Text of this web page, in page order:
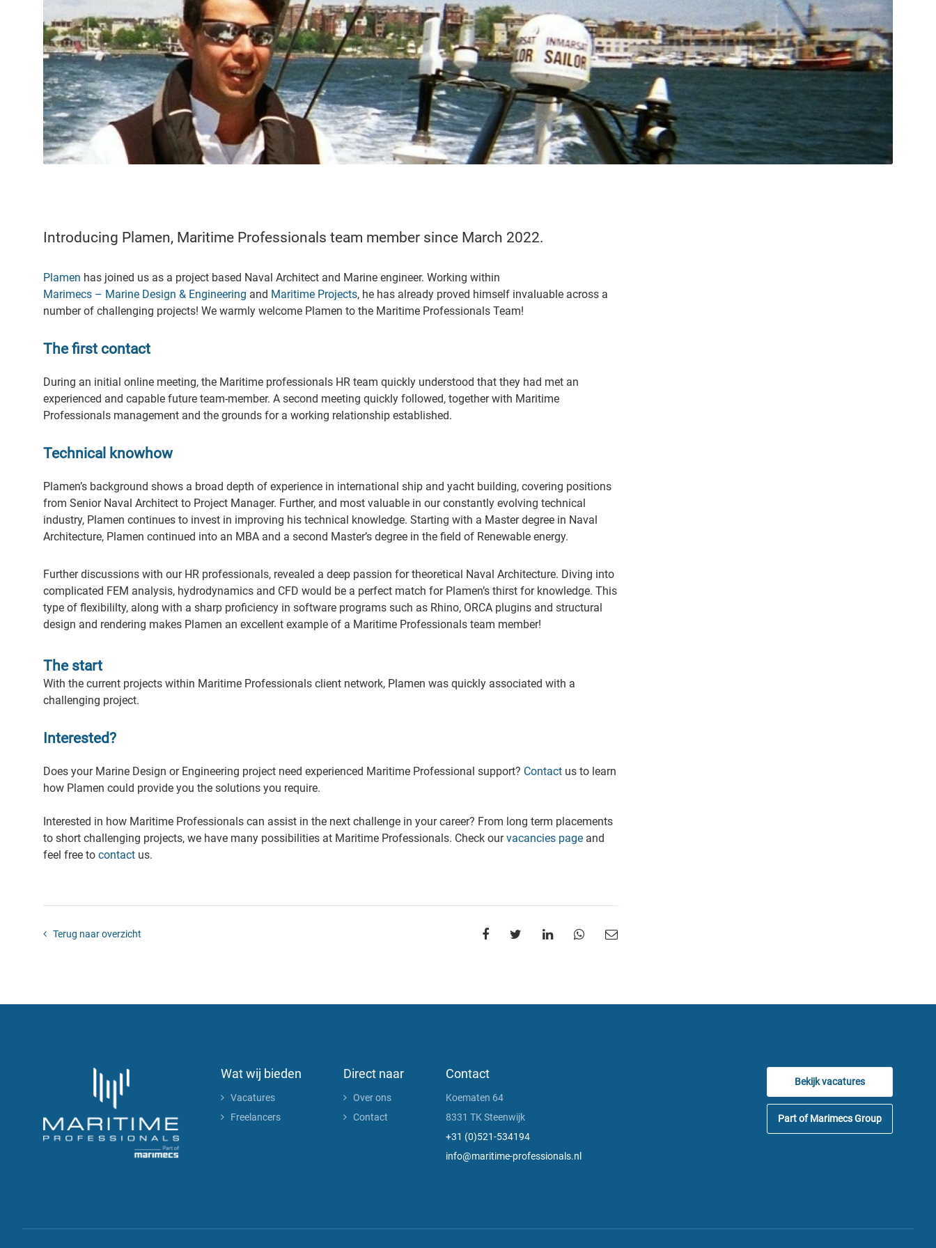
Introducing Plamen, Maritime Professionals team member since March 2022.
Plamen has joined us as a project based Naval Architect and Marine engineer. Working within
Marimecs – Marine Design & Engineering and Maritime Projects, he has already proved himself invaluable across a
number of challenging projects! We warmly welcome Plamen to the Maritime Professionals Team!
The first contact
During an initial online meeting, the Maritime professionals HR team quickly understood that they had met an
experienced and capable future team-member. A second meeting quickly followed, together with Maritime
Professionals management and the grounds for a working relationship established.
Technical knowhow
Plamen’s background shows a broad depth of experience in international ship and yacht building, covering positions
from Senior Naval Architect to Project Manager. Further, and most valuable in our constantly evolving technical
industry, Plamen continues to invest in improving his technical knowledge. Starting with a Master degree in Naval
Architecture, Plamen continued into an MBA and a second Master’s degree in the field of Renewable energy.
Further discussions with our HR professionals, revealed a deep passion for theoretical Naval Architecture. Diving into
complicated FEM analysis, hydrodynamics and CFD would be a perfect match for Plamen’s thirst for knowledge. This
type of flexibililty, along with a sharp proficiency in software programs such as Rhino, ORCA plugins and structural
design and rendering makes Plamen an excellent example of a Maritime Professionals team member!
The start
With the current projects within Maritime Professionals client network, Plamen was quickly associated with a
challenging project.
Interested?
Does your Marine Design or Engineering project need experienced Maritime Professional support? Contact us to learn
how Plamen could provide you the solutions you require.
Interested in how Maritime Professionals can assist in the next challenge in your career? From long term placements
to short challenging projects, we have many possibilities at Maritime Professionals. Check ourvacancies page and
feel free to contact us.
Terug naar overzicht
Wat wij bieden
Vacatures
Freelancers
Direct naar
Over ons
Contact
Contact
Koematen 64
8331 TK Steenwijk
+31 (0)521-534194
info@maritime-professionals.nl
Bekijk vacatures
Part of Marimecs Group